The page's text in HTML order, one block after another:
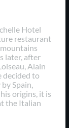
Hotel
restaurant
later, after
Alain
decided to
Spain,
origins, it is
the Italian